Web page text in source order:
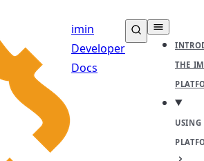
imin
Developer
Docs
THE
USING